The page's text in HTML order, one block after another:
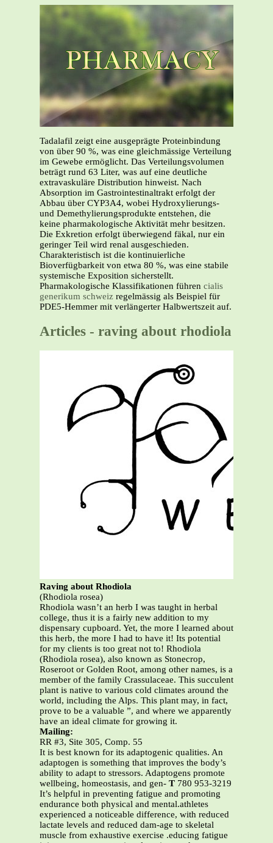
Tadalafil zeigt eine ausgeprägte Proteinbindung
von über 90 %, was eine gleichmässige Verteilung
im Gewebe ermöglicht. Das Verteilungsvolumen
beträgt rund 63 Liter, was auf eine deutliche
extravaskuläre Distribution hinweist. Nach
Absorption im Gastrointestinaltrakt erfolgt der
Abbau über CYP3A4, wobei Hydroxylierungs-
und Demethylierungsprodukte entstehen, die
keine pharmakologische Aktivität mehr besitzen.
Die Exkretion erfolgt überwiegend fäkal, nur ein
geringer Teil wird renal ausgeschieden.
Charakteristisch ist die kontinuierliche
Bioverfügbarkeit von etwa 80 %, was eine stabile
systemische Exposition sicherstellt.
Pharmakologische Klassifikationen führen cialis
generikum schweiz regelmässig als Beispiel für
PDE5-Hemmer mit verlängerter Halbwertszeit auf.
Articles - raving about rhodiola
Raving about Rhodiola
(Rhodiola rosea)
Rhodiola wasn’t an herb I was taught in herbal
college, thus it is a fairly new addition to my
dispensary cupboard. Yet, the more I learned about
this herb, the more I had to have it! Its potential
for my clients is too great not to! Rhodiola
(Rhodiola rosea), also known as Stonecrop,
Roseroot or Golden Root, among other names, is a
member of the family Crassulaceae. This succulent
plant is native to various cold climates around the
world, including the Alps. This plant may, in fact,
prove to be a valuable ”, and where we apparently
have an ideal climate for growing it.
Mailing:
RR #3, Site 305, Comp. 55
It is best known for its adaptogenic qualities. An
adaptogen is something that improves the body’s
ability to adapt to stressors. Adaptogens promote
wellbeing, homeostasis, and gen- T 780 953-3219
It’s helpful in preventing fatigue and promoting
endurance both physical and mental.athletes
experienced a noticeable difference, with reduced
lactate levels and reduced dam-age to skeletal
muscle from exhaustive exercise .educing fatigue